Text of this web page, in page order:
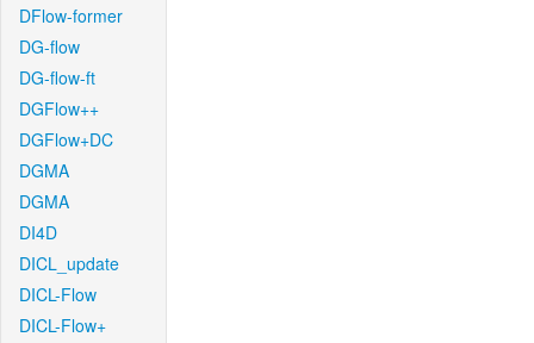
DFlow-former
DG-flow
DG-flow-ft
DGFlow++
DGFlow+DC
DGMA
DGMA
DI4D
DICL_update
DICL-Flow
DICL-Flow+